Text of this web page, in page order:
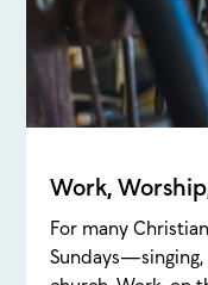
Work,
For many
Sundays—singing,